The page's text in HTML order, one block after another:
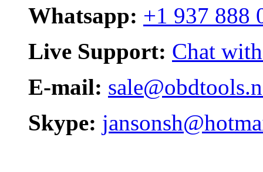
Whatsapp: +1 937 888
Live Support: Chat
E-mail:
Skype: